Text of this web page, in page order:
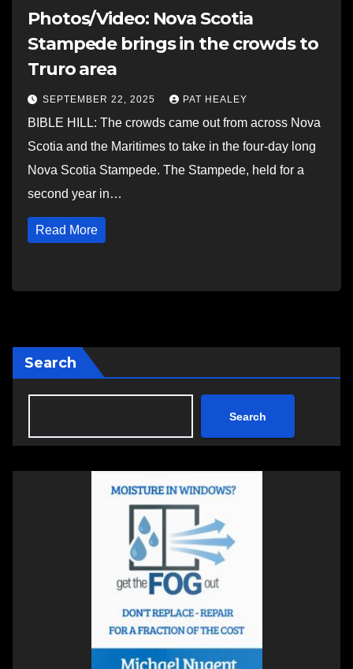
Photos/Video: Nova Scotia
Stampede brings in the crowds to
Truro area
SEPTEMBER 22, 2025 PAT HEALEY
BIBLE HILL: The crowds came out from across Nova
Scotia and the Maritimes to take in the four-day long
Nova Scotia Stampede. The Stampede, held for a
second year in…
Read More
Search
Search